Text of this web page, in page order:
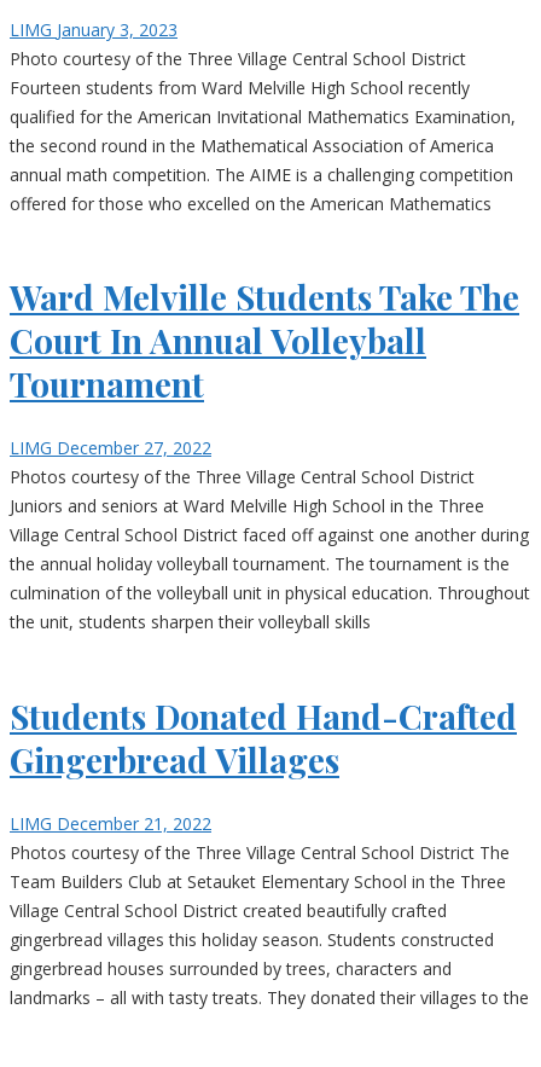
LIMG January 3, 2023
Photo courtesy of the Three Village Central School District
Fourteen students from Ward Melville High School recently
qualified for the American Invitational Mathematics Examination,
the second round in the Mathematical Association of America
annual math competition. The AIME is a challenging competition
offered for those who excelled on the American Mathematics
Ward Melville Students Take The
Court In Annual Volleyball
Tournament
LIMG December 27, 2022
Photos courtesy of the Three Village Central School District
Juniors and seniors at Ward Melville High School in the Three
Village Central School District faced off against one another during
the annual holiday volleyball tournament. The tournament is the
culmination of the volleyball unit in physical education. Throughout
the unit, students sharpen their volleyball skills
Students Donated Hand-Crafted
Gingerbread Villages
LIMG December 21, 2022
Photos courtesy of the Three Village Central School District The
Team Builders Club at Setauket Elementary School in the Three
Village Central School District created beautifully crafted
gingerbread villages this holiday season. Students constructed
gingerbread houses surrounded by trees, characters and
landmarks – all with tasty treats. They donated their villages to the